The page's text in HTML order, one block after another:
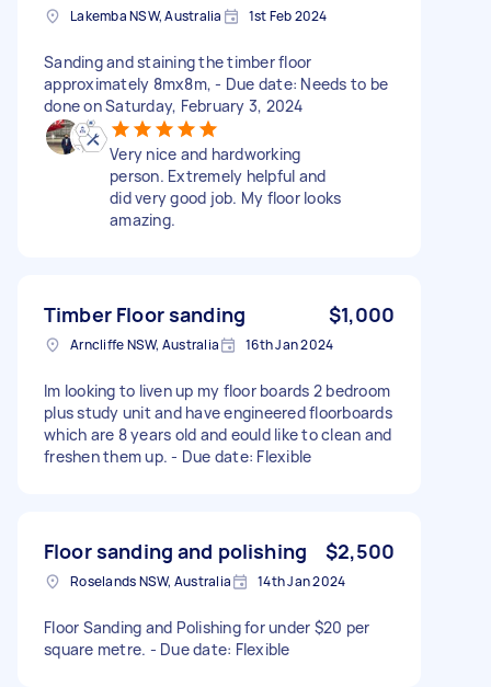
Lakemba NSW, Australia 1st Feb 2024
Sanding and staining the timber floor
approximately 8mx8m, - Due date: Needs to be
done on Saturday, February 3, 2024
Very nice and hardworking
person. Extremely helpful and
did very good job. My floor looks
amazing.
Timber Floor sanding $1,000
Arncliffe NSW, Australia 16th Jan 2024
Im looking to liven up my floor boards 2 bedroom
plus study unit and have engineered floorboards
which are 8 years old and eould like to clean and
freshen them up. - Due date: Flexible
Floor sanding and polishing $2,500
Roselands NSW, Australia 14th Jan 2024
Floor Sanding and Polishing for under $20 per
square metre. - Due date: Flexible